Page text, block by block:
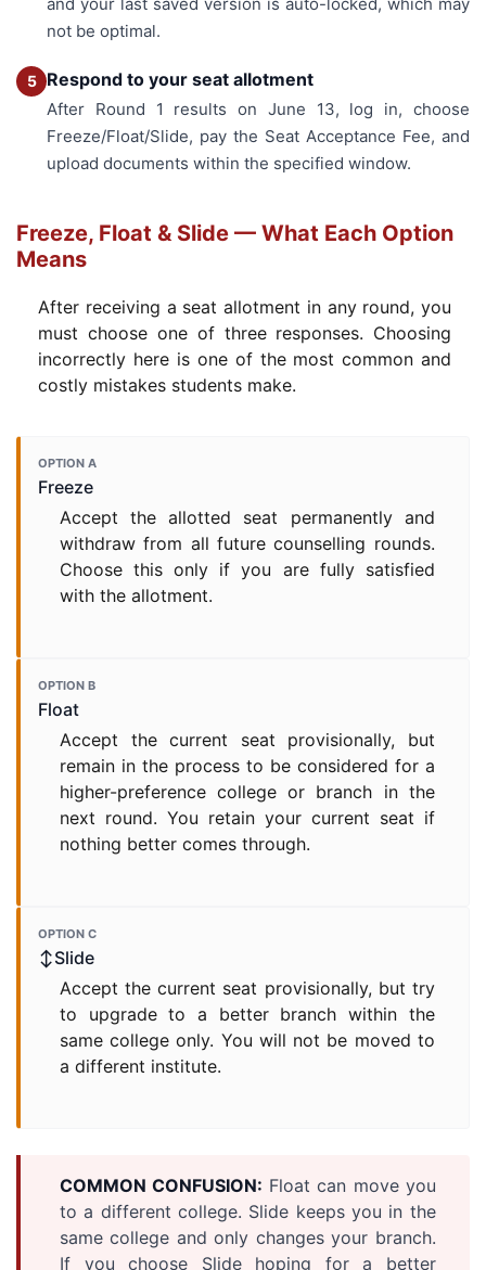
not be optimal.
5 Respond to your seat allotment
After Round 1 results on June 13, log in, choose
Freeze/Float/Slide, pay the Seat Acceptance Fee, and
upload documents within the specified window.
Freeze, Float & Slide — What Each Option
Means
After receiving a seat allotment in any round, you
must choose one of three responses. Choosing
incorrectly here is one of the most common and
costly mistakes students make.
OPTION A
Freeze
Accept the allotted seat permanently and
withdraw from all future counselling rounds.
Choose this only if you are fully satisfied
with the allotment.
OPTION B
Float
Accept the current seat provisionally, but
remain in the process to be considered for a
higher-preference college or branch in the
next round. You retain your current seat if
nothing better comes through.
OPTION C
↕Slide
Accept the current seat provisionally, but try
to upgrade to a better branch within the
same college only. You will not be moved to
a different institute.
COMMON CONFUSION: Float can move you
to a different college. Slide keeps you in the
same college and only changes your branch.
If you choose Slide hoping for a better